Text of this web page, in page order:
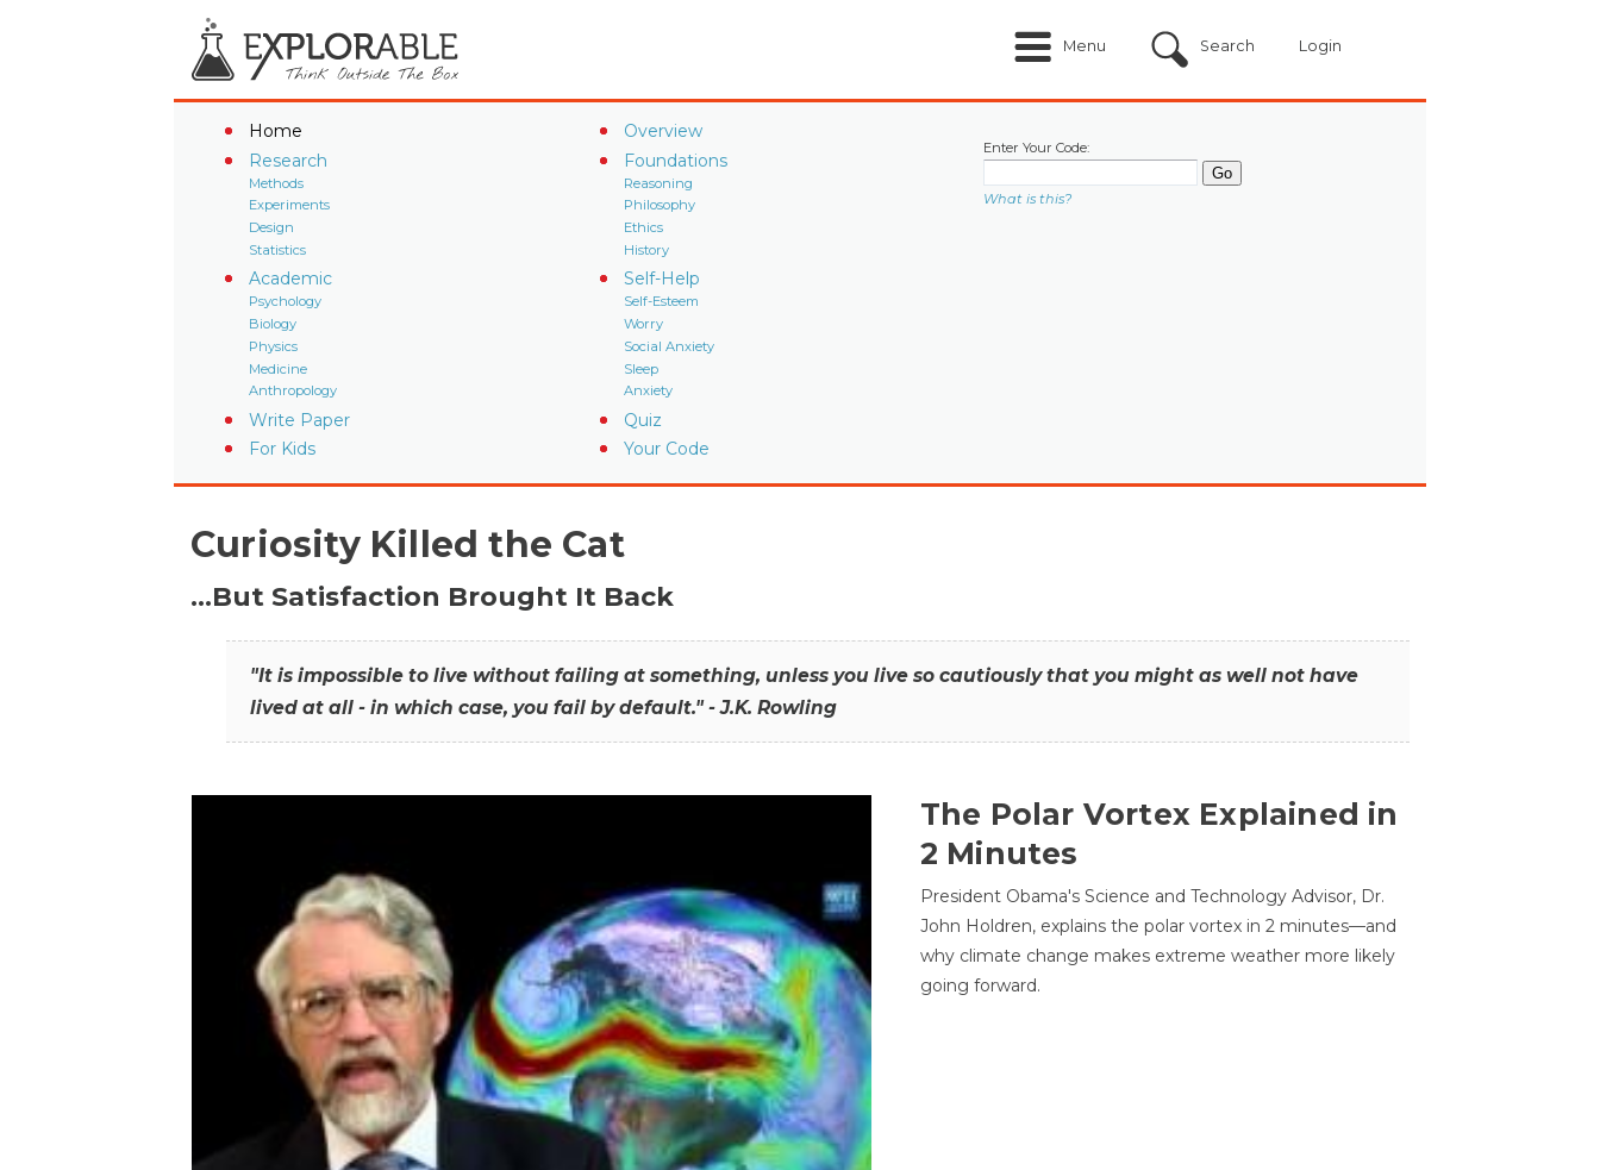
Menu Search Login
Home
Overview
Research
Methods
Experiments
Design
Statistics
Foundations
Reasoning
Philosophy
Ethics
History
Academic
Psychology
Biology
Physics
Medicine
Anthropology
Self-Help
Self-Esteem
Worry
Social Anxiety
Sleep
Anxiety
Write Paper
Quiz
For Kids
Your Code
Enter Your Code:
What is this?
Curiosity Killed the Cat
…But Satisfaction Brought It Back
"It is impossible to live without failing at something, unless you live so cautiously that you might as well not have
lived at all - in which case, you fail by default." - J.K. Rowling
The Polar Vortex Explained in
2 Minutes
President Obama's Science and Technology Advisor, Dr.
John Holdren, explains the polar vortex in 2 minutes—and
why climate change makes extreme weather more likely
going forward.